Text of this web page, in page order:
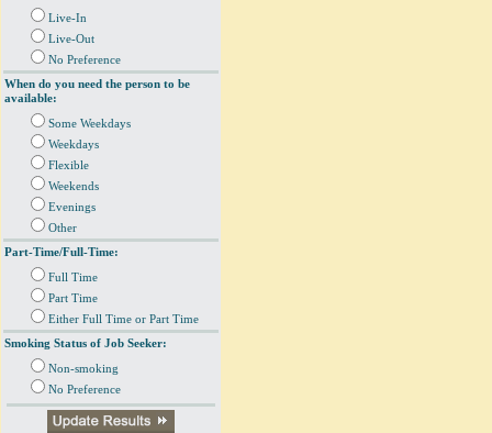
Live-In
Live-Out
No Preference
When do you need the person to be
available:
Some Weekdays
Weekdays
Flexible
Weekends
Evenings
Other
Part-Time/Full-Time:
Full Time
Part Time
Either Full Time or Part Time
Smoking Status of Job Seeker:
Non-smoking
No Preference